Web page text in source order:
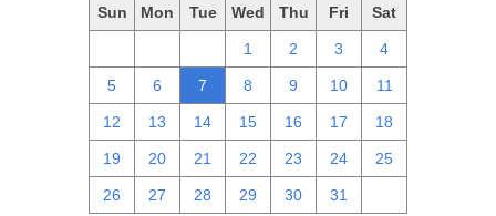
Sun Mon Tue Wed Thu Fri Sat
1 2 3 4
5 6 7 8 9 10 11
12 13 14 15 16 17 18
19 20 21 22 23 24 25
26 27 28 29 30 31